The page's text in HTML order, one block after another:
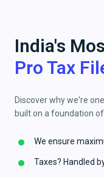
India's
Pro Tax
Discover why we're
built on a foundation
We ensure
Taxes? Handled